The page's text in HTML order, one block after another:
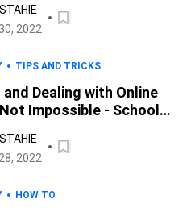
Inside
2022
TIPS AND TRICKS
Dealing with Online
Impossible - School
Inside
2022
HOW TO